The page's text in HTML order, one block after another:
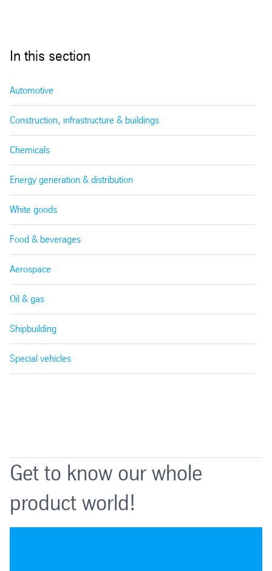
In this section
Automotive
Construction, infrastructure & buildings
Chemicals
Energy generation & distribution
White goods
Food & beverages
Aerospace
Oil & gas
Shipbuilding
Special vehicles
Get to know our whole
product world!